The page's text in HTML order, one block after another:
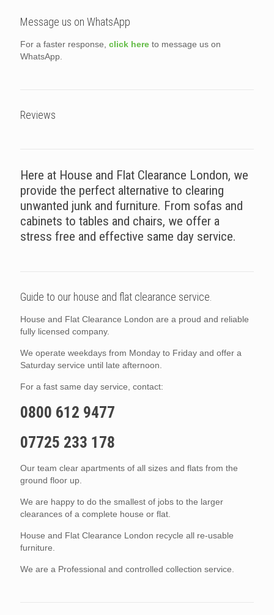
Message us on WhatsApp
For a faster response, click here to message us on
WhatsApp.
Reviews
Here at House and Flat Clearance London, we
provide the perfect alternative to clearing
unwanted junk and furniture. From sofas and
cabinets to tables and chairs, we offer a
stress free and effective same day service.
Guide to our house and flat clearance service.
House and Flat Clearance London are a proud and reliable
fully licensed company.
We operate weekdays from Monday to Friday and offer a
Saturday service until late afternoon.
For a fast same day service, contact:
0800 612 9477
07725 233 178
Our team clear apartments of all sizes and flats from the
ground floor up.
We are happy to do the smallest of jobs to the larger
clearances of a complete house or flat.
House and Flat Clearance London recycle all re-usable
furniture.
We are a Professional and controlled collection service.